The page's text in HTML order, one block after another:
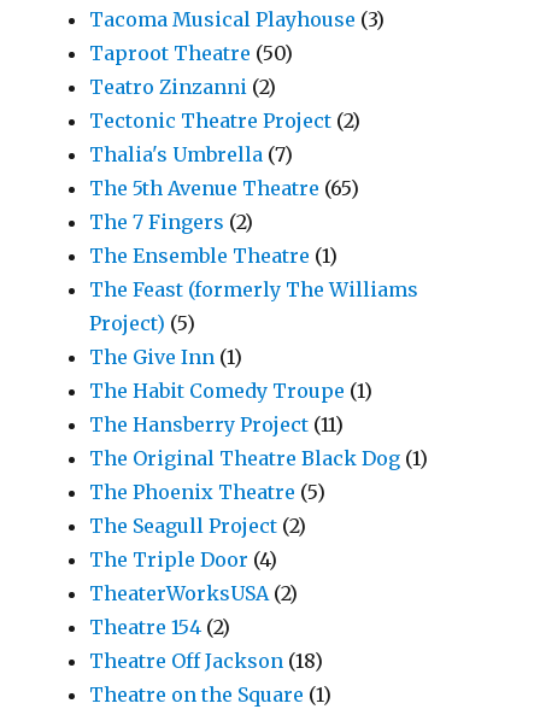
Tacoma Musical Playhouse (3)
Taproot Theatre (50)
Teatro Zinzanni (2)
Tectonic Theatre Project (2)
Thalia's Umbrella (7)
The 5th Avenue Theatre (65)
The 7 Fingers (2)
The Ensemble Theatre (1)
The Feast (formerly The Williams
Project) (5)
The Give Inn (1)
The Habit Comedy Troupe (1)
The Hansberry Project (11)
The Original Theatre Black Dog (1)
The Phoenix Theatre (5)
The Seagull Project (2)
The Triple Door (4)
TheaterWorksUSA(2)
Theatre 154 (2)
Theatre Off Jackson (18)
Theatre on the Square (1)